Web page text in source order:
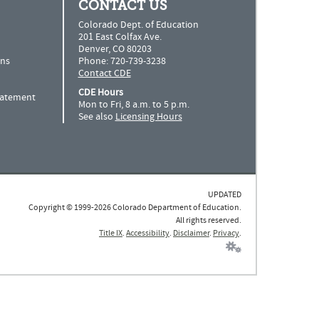
CONTACT US
Colorado Dept. of Education
201 East Colfax Ave.
Denver, CO 80203
Phone: 720-739-3238
Contact CDE
CDE Hours
Mon to Fri, 8 a.m. to 5 p.m.
See also Licensing Hours
UPDATED
Copyright © 1999-2026 Colorado Department of Education.
All rights reserved.
Title IX. Accessibility. Disclaimer. Privacy.